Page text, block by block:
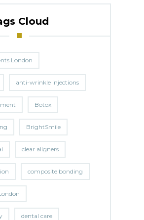
Cloud
London
anti-wrinkle injections
Botox
BrightSmile
clear aligners
composite bonding
dental care